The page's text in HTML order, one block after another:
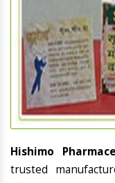
Hishimo
trusted